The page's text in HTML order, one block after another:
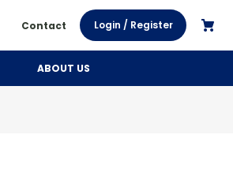
Contact Login / Register
ABOUT US